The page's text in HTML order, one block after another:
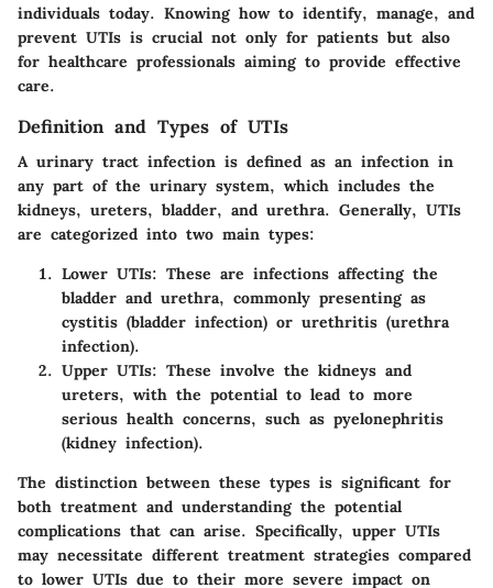
individuals today. Knowing how to identify, manage, and
prevent UTIs is crucial not only for patients but also
for healthcare professionals aiming to provide effective
care.
Definition and Types of UTIs
A urinary tract infection is defined as an infection in
any part of the urinary system, which includes the
kidneys, ureters, bladder, and urethra. Generally, UTIs
are categorized into two main types:
Lower UTIs: These are infections affecting the
bladder and urethra, commonly presenting as
cystitis (bladder infection) or urethritis (urethra
infection).
Upper UTIs: These involve the kidneys and
ureters, with the potential to lead to more
serious health concerns, such as pyelonephritis
(kidney infection).
The distinction between these types is significant for
both treatment and understanding the potential
complications that can arise. Specifically, upper UTIs
may necessitate different treatment strategies compared
to lower UTIs due to their more severe impact on